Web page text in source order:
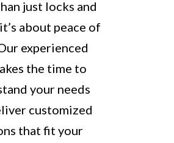
just locks and
about peace of
experienced
the time to
your needs
customized
that fit your